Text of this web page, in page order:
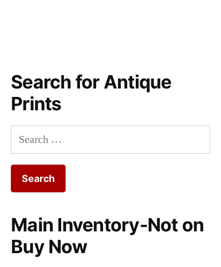
Search for Antique
Prints
Search
for:
Main Inventory-Not on
Buy Now